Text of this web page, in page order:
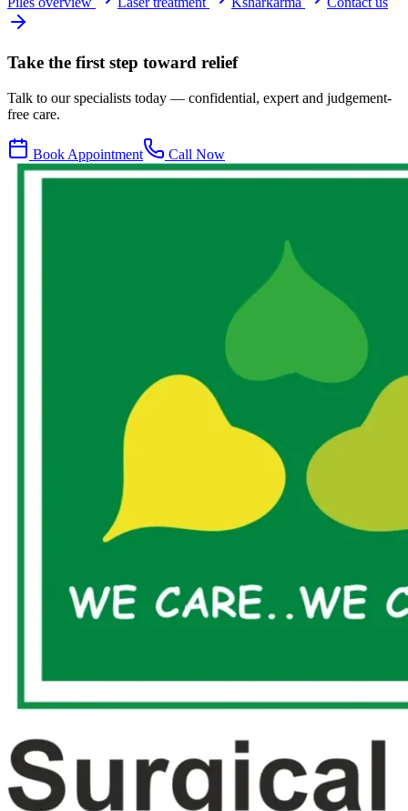
Take the first step toward relief
Talk to our specialists today — confidential, expert and judgement-
free care.
Book Appointment Call Now